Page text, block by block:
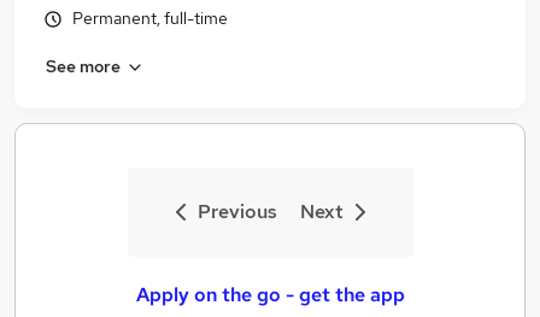
Permanent, full-time
See more
Previous Next
Apply on the go - get the app